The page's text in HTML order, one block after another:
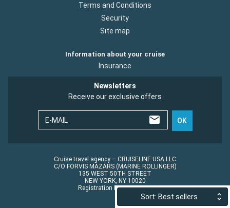
Sort: Best sellers
Terms and Conditions
Security
Site map
Information about your cruise
Insurance
Newsletters
Receive our exclusive offers
E-MAIL OK
Cruise travel agency – CRUISELINE USA LLC
C/O FORVIS MAZARS (MARINE ROLLINGER)
135 WEST 50TH STREET
NEW YORK, NY 10020
Registration No.: ST45152